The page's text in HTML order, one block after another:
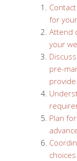
for
Attend
your
pre-
provide.
Plan